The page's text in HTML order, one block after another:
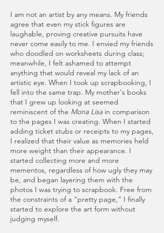
I am not an artist by any means. My friends
agree that even my stick figures are
laughable, proving creative pursuits have
never come easily to me. I envied my friends
who doodled on worksheets during class;
meanwhile, I felt ashamed to attempt
anything that would reveal my lack of an
artistic eye. When I took up scrapbooking, I
fell into the same trap. My mother's books
that I grew up looking at seemed
reminiscent of the Mona Lisain comparison
to the pages I was creating. When I started
adding ticket stubs or receipts to my pages,
I realized that their value as memories held
more weight than their appearance. I
started collecting more and more
mementos, regardless of how ugly they may
be, and began layering them with the
photos I was trying to scrapbook. Free from
the constraints of a “pretty page,” I finally
started to explore the art form without
judging myself.